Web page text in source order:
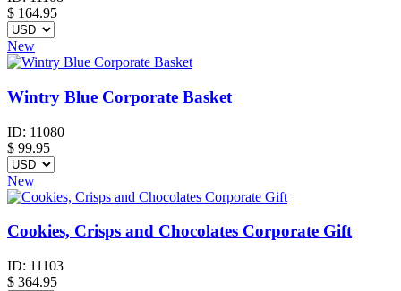
$ 164.95
New
Wintry Blue Corporate Basket
ID: 11080
$ 99.95
New
Cookies, Crisps and Chocolates Corporate Gift
ID: 11103
$ 364.95